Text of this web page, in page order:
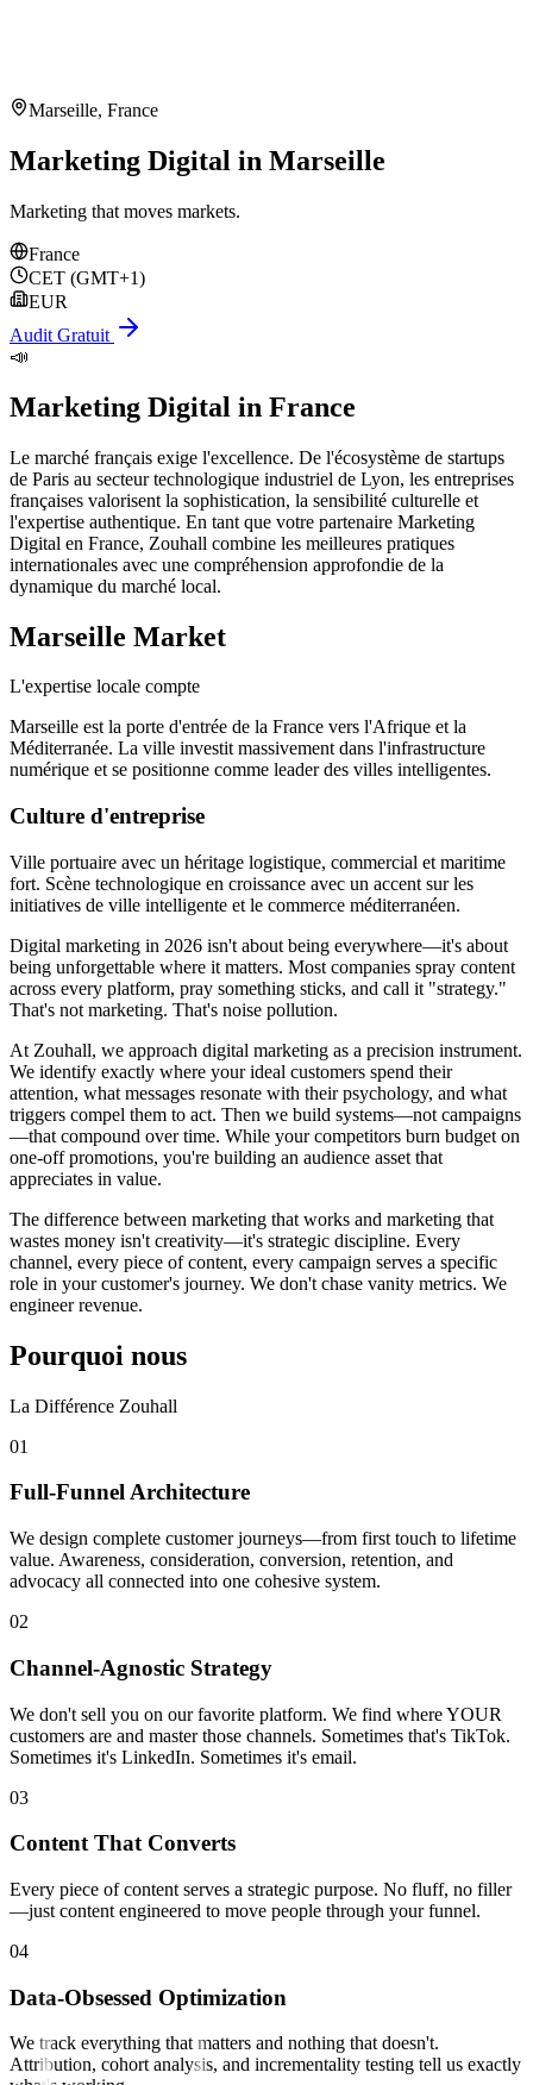
Marseille, France
Marketing Digital in Marseille
Marketing that moves markets.
France
CET (GMT+1)
EUR
Audit Gratuit
📣
Marketing Digital in France
Le marché français exige l'excellence. De l'écosystème de startups
de Paris au secteur technologique industriel de Lyon, les entreprises
françaises valorisent la sophistication, la sensibilité culturelle et
l'expertise authentique. En tant que votre partenaire Marketing
Digital en France, Zouhall combine les meilleures pratiques
internationales avec une compréhension approfondie de la
dynamique du marché local.
Marseille Market
L'expertise locale compte
Marseille est la porte d'entrée de la France vers l'Afrique et la
Méditerranée. La ville investit massivement dans l'infrastructure
numérique et se positionne comme leader des villes intelligentes.
Culture d'entreprise
Ville portuaire avec un héritage logistique, commercial et maritime
fort. Scène technologique en croissance avec un accent sur les
initiatives de ville intelligente et le commerce méditerranéen.
Digital marketing in 2026 isn't about being everywhere—it's about
being unforgettable where it matters. Most companies spray content
across every platform, pray something sticks, and call it "strategy."
That's not marketing. That's noise pollution.
At Zouhall, we approach digital marketing as a precision instrument.
We identify exactly where your ideal customers spend their
attention, what messages resonate with their psychology, and what
triggers compel them to act. Then we build systems—not campaigns
—that compound over time. While your competitors burn budget on
one-off promotions, you're building an audience asset that
appreciates in value.
The difference between marketing that works and marketing that
wastes money isn't creativity—it's strategic discipline. Every
channel, every piece of content, every campaign serves a specific
role in your customer's journey. We don't chase vanity metrics. We
engineer revenue.
Pourquoi nous
La Différence Zouhall
01
Full-Funnel Architecture
We design complete customer journeys—from first touch to lifetime
value. Awareness, consideration, conversion, retention, and
advocacy all connected into one cohesive system.
02
Channel-Agnostic Strategy
We don't sell you on our favorite platform. We find where YOUR
customers are and master those channels. Sometimes that's TikTok.
Sometimes it's LinkedIn. Sometimes it's email.
03
Content That Converts
Every piece of content serves a strategic purpose. No fluff, no filler
—just content engineered to move people through your funnel.
04
Data-Obsessed Optimization
We track everything that matters and nothing that doesn't.
Attribution, cohort analysis, and incrementality testing tell us exactly